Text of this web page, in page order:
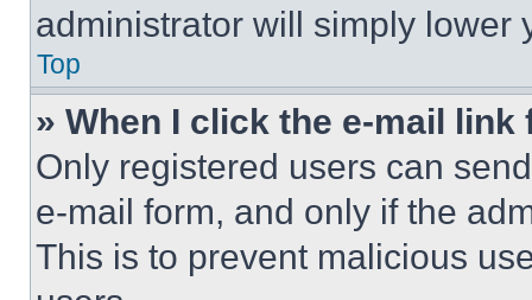
administrator will simply lower
Top
» When I click the e-mail
Only registered users can
e-mail form, and only if the
This is to prevent malicious